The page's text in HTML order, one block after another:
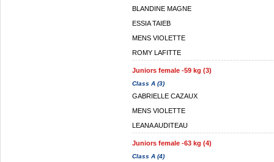
BLANDINE MAGNE
ESSIA TAIEB
MENS VIOLETTE
ROMY LAFITTE
Juniors female -59 kg (3)
Class A (3)
GABRIELLE CAZAUX
MENS VIOLETTE
LEANA AUDITEAU
Juniors female -63 kg (4)
Class A (4)